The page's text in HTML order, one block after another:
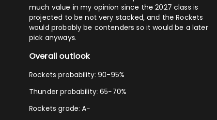
much value in my opinion since the 2027 class is
projected to be not very stacked, and the Rockets
would probably be contenders so it would be a later
pick anyways.
Overall outlook
Rockets probability: 90-95%
Thunder probability: 65-70%
Rockets grade: A-